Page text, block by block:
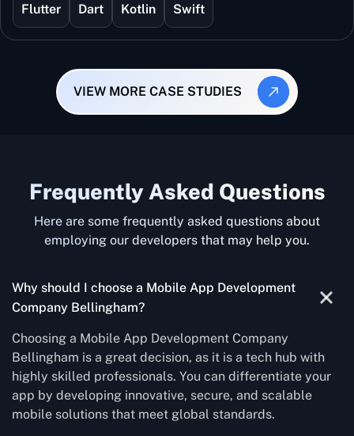
Flutter Dart Kotlin Swift
VIEW MORE CASE STUDIES
Frequently Asked Questions
Here are some frequently asked questions about
employing our developers that may help you.
Why should I choose a Mobile App Development
Company Bellingham?
Choosing a Mobile App Development Company
Bellingham is a great decision, as it is a tech hub with
highly skilled professionals. You can differentiate your
app by developing innovative, secure, and scalable
mobile solutions that meet global standards.